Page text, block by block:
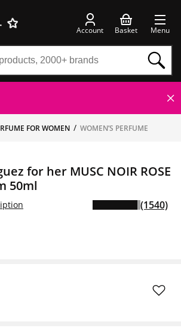
Account Basket Menu
FOR WOMEN WOMEN’S PERFUME
for her MUSC NOIR ROSE
50ml
(1540)